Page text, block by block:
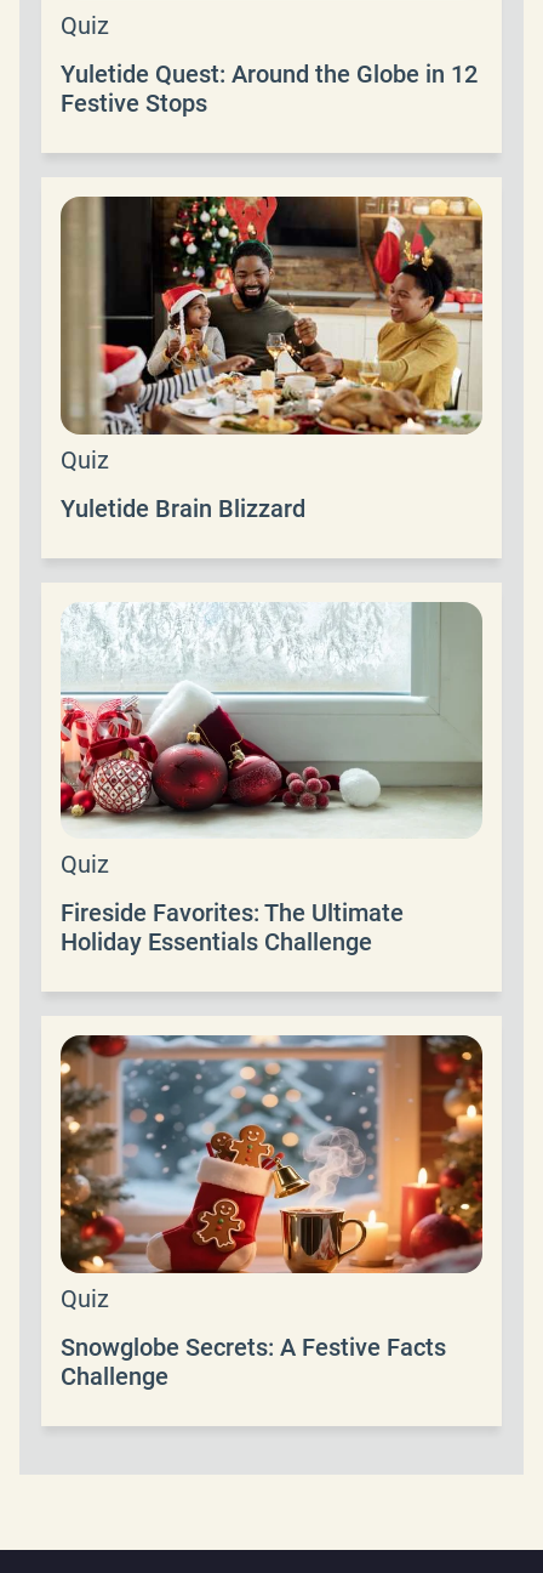
Quiz
Yuletide Quest: Around the Globe in 12
Festive Stops
Quiz
Yuletide Brain Blizzard
Quiz
Fireside Favorites: The Ultimate
Holiday Essentials Challenge
Quiz
Snowglobe Secrets: A Festive Facts
Challenge